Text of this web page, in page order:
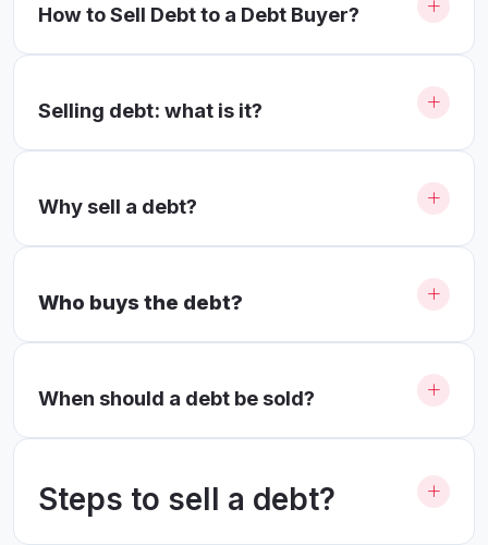
How to Sell Debt to a Debt Buyer?
Selling debt: what is it?
Why sell a debt?
Who buys the debt?
When should a debt be sold?
Steps to sell a debt?